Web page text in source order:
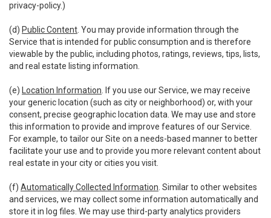
privacy-policy.)
(d) Public Content . You may provide information through the
Service that is intended for public consumption and is therefore
viewable by the public, including photos, ratings, reviews, tips, lists,
and real estate listing information.
(e) Location Information . If you use our Service, we may receive
your generic location (such as city or neighborhood) or, with your
consent, precise geographic location data. We may use and store
this information to provide and improve features of our Service.
For example, to tailor our Site on a needs-based manner to better
facilitate your use and to provide you more relevant content about
real estate in your city or cities you visit.
(f) Automatically Collected Information . Similar to other websites
and services, we may collect some information automatically and
store it in log files. We may use third-party analytics providers